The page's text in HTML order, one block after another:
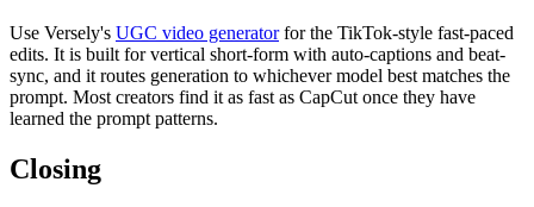
Use Versely's UGC video generatorfor the TikTok-style fast-paced
edits. It is built for vertical short-form with auto-captions and beat-
sync, and it routes generation to whichever model best matches the
prompt. Most creators find it as fast as CapCut once they have
learned the prompt patterns.
Closing